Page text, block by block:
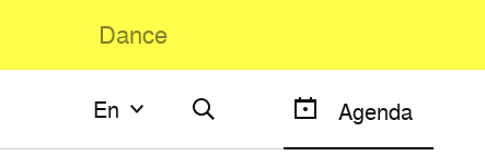
Dance
En
En Agenda